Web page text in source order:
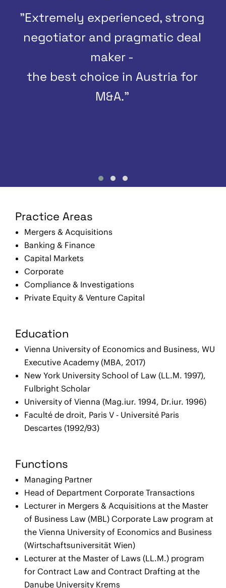
"Extremely experienced, strong
negotiator and pragmatic deal
maker -
the best choice in Austria for
M&A."
Practice Areas
Mergers & Acquisitions
Banking & Finance
Capital Markets
Corporate
Compliance & Investigations
Private Equity & Venture Capital
Education
Vienna University of Economics and Business, WU
Executive Academy (MBA, 2017)
New York University School of Law (LL.M. 1997),
Fulbright Scholar
University of Vienna (Mag.iur. 1994, Dr.iur. 1996)
Faculté de droit, Paris V - Université Paris
Descartes (1992/93)
Functions
Managing Partner
Head of Department Corporate Transactions
Lecturer in Mergers & Acquisitions at the Master
of Business Law (MBL) Corporate Law program at
the Vienna University of Economics and Business
(Wirtschaftsuniversität Wien)
Lecturer at the Master of Laws (LL.M.) program
for Contract Law and Contract Drafting at the
Danube University Krems